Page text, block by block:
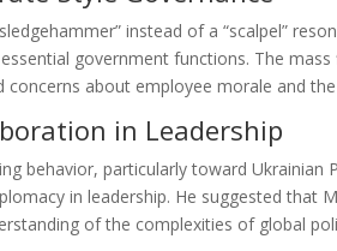
instead of a “scalpel”
government functions. The
concerns about employee morale and
in Leadership
behavior, particularly toward
in leadership. He suggested that
of the complexities of global